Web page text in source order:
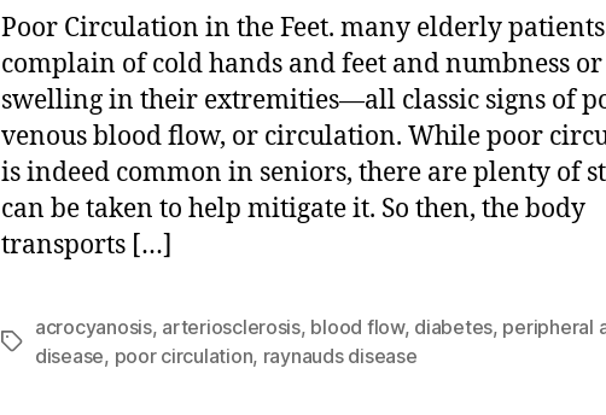
Poor Circulation in the Feet. many elderly patients
complain of cold hands and feet and numbness or
swelling in their extremities—all classic signs of
venous blood flow, or circulation. While poor
is indeed common in seniors, there are plenty of
can be taken to help mitigate it. So then, the body
transports […]
Tags
acrocyanosis, arteriosclerosis, blood flow, diabetes, peripheral
disease, poor circulation, raynauds disease